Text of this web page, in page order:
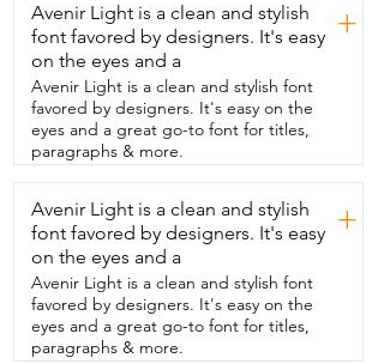
Soap and  Glory.  It's one heck of a blot.
It's a face primer that you can wear
either under your makeup or  alone
without any makeup on and it  really
helps to smooth out your skin.  I was
skeptical at first but  when I started
using it it really does  everything it says
it's going to do.  Any fine lines it fills  in,
the pores it fills in.  I typically do wear it
under my makeup.  I wear a powder
foundation  but I've even worn a liquid
one and it works the same underneath it.
It doesn't have any odor to  it.  It goes
on pretty thick  when you when you take
it out.  It's pretty thick but then it rubs
in.  You  leave it in or you leave it on for a
Avenir Light is a clean and stylish
font favored by designers. It's easy
on the eyes and a
+
Avenir Light is a clean and stylish font
favored by designers. It's easy on the
eyes and a great go-to font for titles,
paragraphs & more.
Avenir Light is a clean and stylish
font favored by designers. It's easy
on the eyes and a
+
Avenir Light is a clean and stylish font
favored by designers. It's easy on the
eyes and a great go-to font for titles,
paragraphs & more.